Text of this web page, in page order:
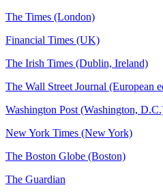
The Times (London)
Financial Times (UK)
The Irish Times (Dublin, Ireland)
The Wall Street Journal (European
Washington Post (Washington,
New York Times (New York)
The Boston Globe (Boston)
The Guardian